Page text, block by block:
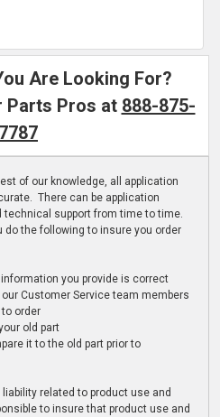
Are Looking For?
Parts Pros at 888-875-
7787
of our knowledge, all application
There can be application
support from time to time.
do the following to insure you order
you provide is correct
Customer Service team members
order
old part
it to the old part prior to
related to product use and
to insure that product use and